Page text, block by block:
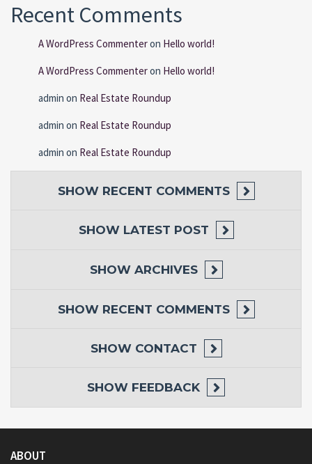
Recent Comments
A WordPress Commenteron Hello world!
A WordPress Commenteron Hello world!
admin on Real Estate Roundup
admin on Real Estate Roundup
admin on Real Estate Roundup
SHOW RECENT COMMENTS
SHOW LATEST POST
SHOW ARCHIVES
SHOW RECENT COMMENTS
SHOW CONTACT
SHOW FEEDBACK
ABOUT